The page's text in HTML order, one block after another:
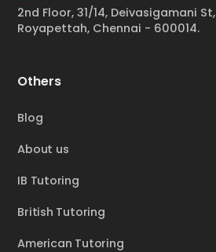
2nd Floor, 31/14, Deivasigamani St,
Royapettah, Chennai - 600014.
Others
Blog
About us
IB Tutoring
British Tutoring
American Tutoring